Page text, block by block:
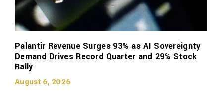
Palantir Revenue Surges 93% as AI Sovereignty
Demand Drives Record Quarter and 29% Stock
Rally
August 6, 2026